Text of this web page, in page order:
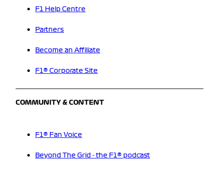
F1 Help Centre
Partners
Become an Affiliate
F1® Corporate Site
COMMUNITY & CONTENT
F1® Fan Voice
Beyond The Grid - the F1® podcast